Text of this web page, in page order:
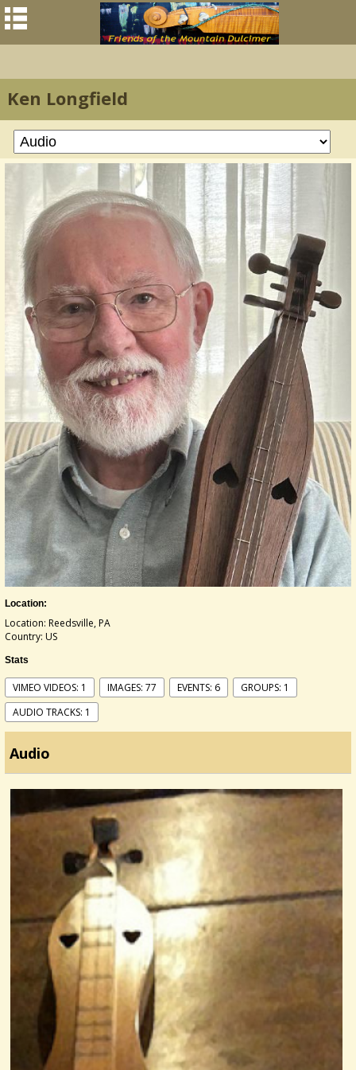
Ken Longfield
Location:
Location: Reedsville, PA
Country: US
Stats
VIMEO VIDEOS: 1 IMAGES: 77 EVENTS: 6
GROUPS: 1
AUDIO TRACKS: 1
Audio